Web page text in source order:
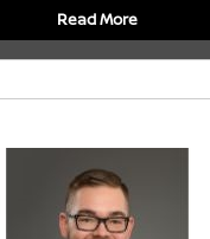
Read More